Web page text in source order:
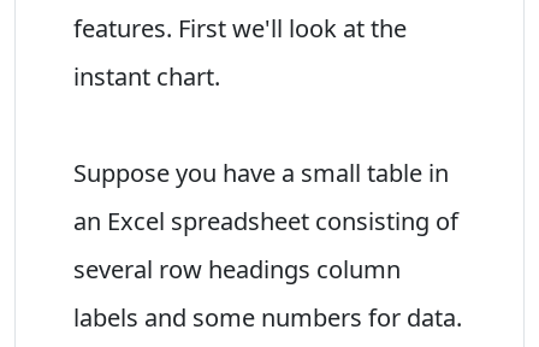
features. First we'll look at the
instant chart.
Suppose you have a small table in
an Excel spreadsheet consisting of
several row headings column
labels and some numbers for data.